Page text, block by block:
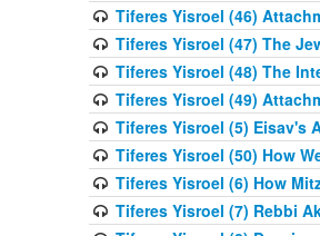
Tiferes Yisroel (46)
Tiferes Yisroel (47) The
Tiferes Yisroel (48) The
Tiferes Yisroel (49)
Tiferes Yisroel (5) Eisav's
Tiferes Yisroel (50) How
Tiferes Yisroel (6) How
Tiferes Yisroel (7) Rebbi